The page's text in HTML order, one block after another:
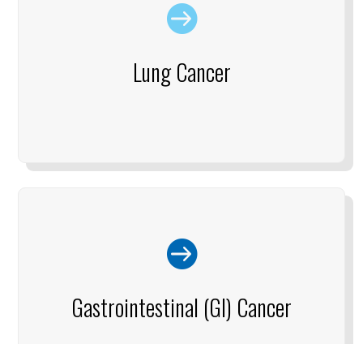

Lung Cancer

Gastrointestinal (GI) Cancer